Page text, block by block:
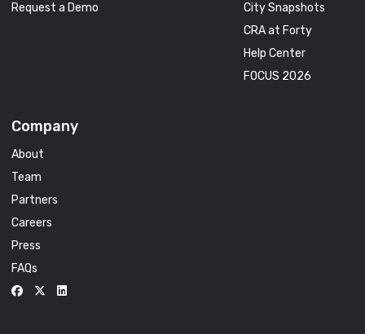
Request a Demo
City Snapshots
CRA at Forty
Help Center
FOCUS 2026
Company
About
Team
Partners
Careers
Press
FAQs